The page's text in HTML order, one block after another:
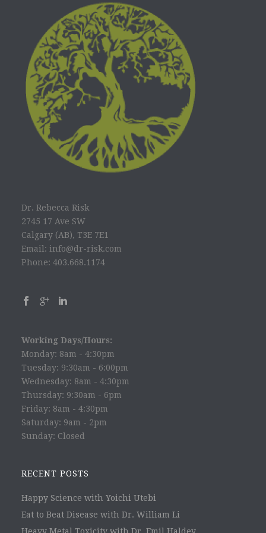
Dr. Rebecca Risk
2745 17 Ave SW
Calgary (AB), T3E 7E1
Email: info@dr-risk.com
Phone: 403.668.1174
Working Days/Hours:
Monday: 8am - 4:30pm
Tuesday: 9:30am - 6:00pm
Wednesday: 8am - 4:30pm
Thursday: 9:30am - 6pm
Friday: 8am - 4:30pm
Saturday: 9am - 2pm
Sunday: Closed
RECENT POSTS
Happy Science with Yoichi Utebi
Eat to Beat Disease with Dr. William Li